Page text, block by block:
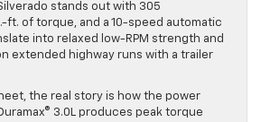
stands out with 305
ft. of torque, and a 10-speed automatic
into relaxed low-RPM strength and
extended highway runs with a trailer
the real story is how the power
3.0L produces peak torque